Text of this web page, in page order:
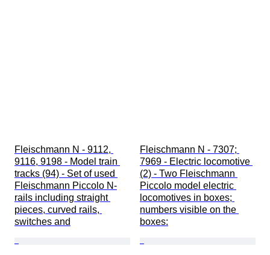
Fleischmann N - 9112,
9116, 9198 - Model train
tracks (94) - Set of used
Fleischmann Piccolo N-
rails including straight
pieces, curved rails,
switches and
Fleischmann N - 7307;
7969 - Electric locomotive
(2) - Two Fleischmann
Piccolo model electric
locomotives in boxes;
numbers visible on the
boxes: